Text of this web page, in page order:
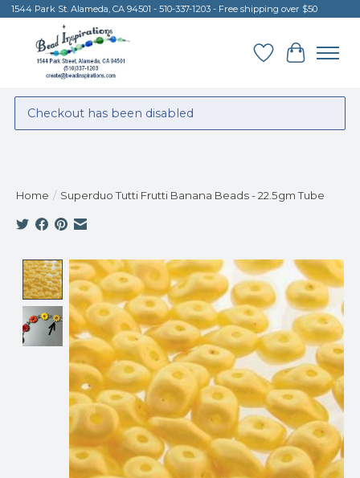
1544 Park St. Alameda, CA 94501 - 510-337-1203 - Free shipping over $50
Wish List
Cart
Checkout has been disabled
Home / Superduo Tutti Frutti Banana Beads - 22.5gm Tube
Product image slideshow Items